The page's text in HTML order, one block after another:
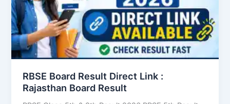
RBSE Board Result Direct Link : ​
Rajasthan Board Result